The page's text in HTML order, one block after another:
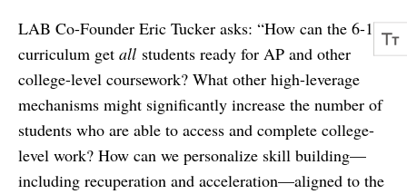
LAB Co-Founder Eric Tucker asks: “How can the 6-12
curriculum get all students ready for AP and other
college-level coursework? What other high-leverage
mechanisms might significantly increase the number of
students who are able to access and complete college-
level work? How can we personalize skill building—
including recuperation and acceleration—aligned to the